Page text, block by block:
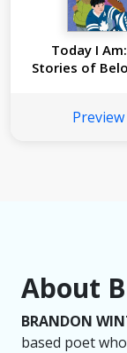
Today I
Stories of
Preview
About
BRANDON
based poet